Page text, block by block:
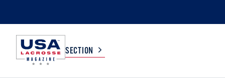
SECTION